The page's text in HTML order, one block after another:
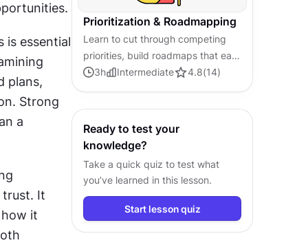
is essential
plans,
Strong
a
trust. It
it
Prioritization & Roadmapping
Learn to cut through competing
priorities, build roadmaps that earn
stakeholder trust, and connect
3h Intermediate 4.8(14)
Ready to test your
knowledge?
Take a quick quiz to test what
you’ve learned in this lesson.
Start lesson quiz